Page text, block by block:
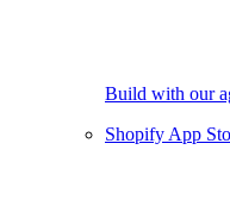
Build with our
Shopify App